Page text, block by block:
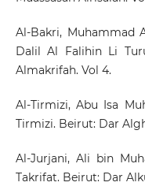
Al-Bakri, Muhammad
Dalil Al Falihin Li
Almakrifah. Vol 4.
Al-Tirmizi, Abu Isa
Tirmizi. Beirut: Dar
Al-Jurjani, Ali bin
Takrifat. Beirut: Dar